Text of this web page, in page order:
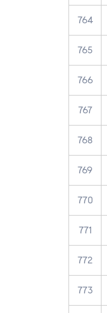
764
765
766
767
768
769
770
771
772
773